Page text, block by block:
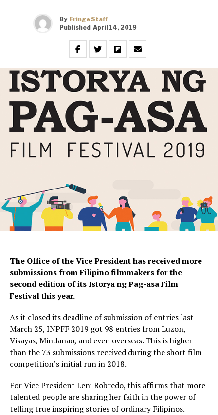
By Fringe Staff
Published April 14, 2019
The Office of the Vice President has received more
submissions from Filipino filmmakers for the
second edition of its Istorya ng Pag-asa Film
Festival this year.
As it closed its deadline of submission of entries last
March 25, INPFF 2019 got 98 entries from Luzon,
Visayas, Mindanao, and even overseas. This is higher
than the 73 submissions received during the short film
competition’s initial run in 2018.
For Vice President Leni Robredo, this affirms that more
talented people are sharing her faith in the power of
telling true inspiring stories of ordinary Filipinos.